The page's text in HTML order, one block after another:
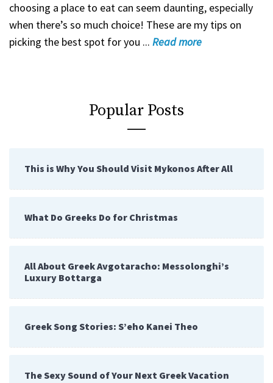
choosing a place to eat can seem daunting, especially
when there’s so much choice! These are my tips on
picking the best spot for you ... Readmore
Popular Posts
This is Why You Should Visit Mykonos After All
What Do Greeks Do for Christmas
All About Greek Avgotaracho: Messolonghi’s
Luxury Bottarga
Greek Song Stories: S’eho Kanei Theo
The Sexy Sound of Your Next Greek Vacation